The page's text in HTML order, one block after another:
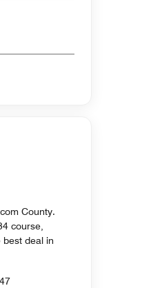
County.
course,
best deal in